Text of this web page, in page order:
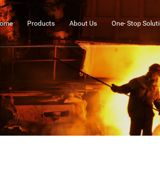
Products About Us One- Stop